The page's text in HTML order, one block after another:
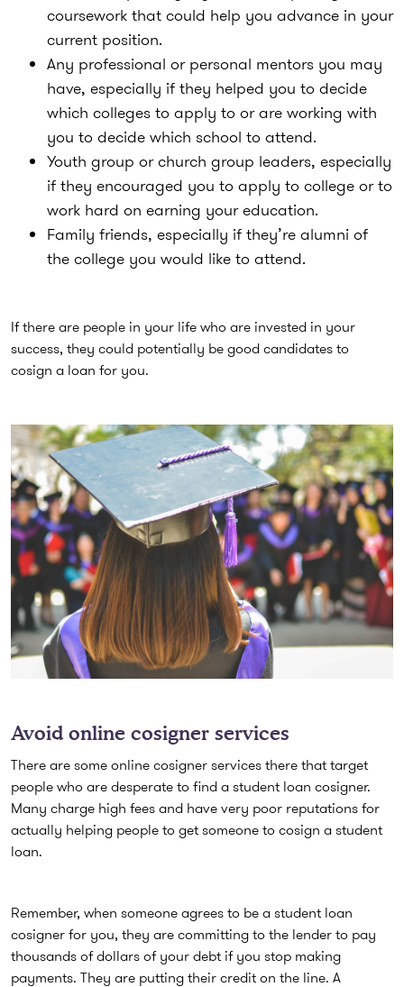
coursework that could help you advance in your
current position.
Any professional or personal mentors you may
have, especially if they helped you to decide
which colleges to apply to or are working with
you to decide which school to attend.
Youth group or church group leaders, especially
if they encouraged you to apply to college or to
work hard on earning your education.
Family friends, especially if they’re alumni of
the college you would like to attend.
If there are people in your life who are invested in your
success, they could potentially be good candidates to
cosign a loan for you.
Avoid online cosigner services
There are some online cosigner services there that target
people who are desperate to find a student loan cosigner.
Many charge high fees and have very poor reputations for
actually helping people to get someone to cosign a student
loan.
Remember, when someone agrees to be a student loan
cosigner for you, they are committing to the lender to pay
thousands of dollars of your debt if you stop making
payments. They are putting their credit on the line. A